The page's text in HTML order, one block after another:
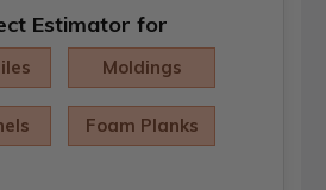
Estimator for
Moldings
Foam Planks